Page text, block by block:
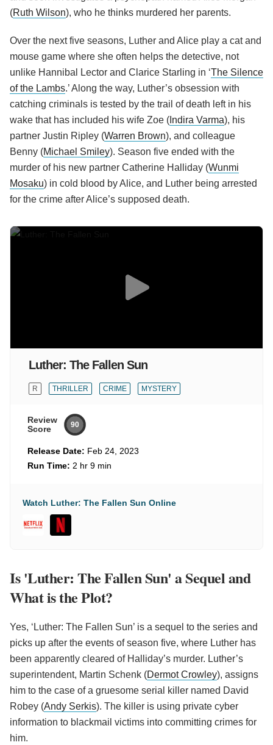
(Ruth Wilson), who he thinks murdered her parents.
Over the next five seasons, Luther and Alice play a cat and
mouse game where she often helps the detective, not
unlike Hannibal Lector and Clarice Starling in ‘The Silence
of the Lambs.’ Along the way, Luther’s obsession with
catching criminals is tested by the trail of death left in his
wake that has included his wife Zoe ( Indira Varma), his
partner Justin Ripley (Warren Brown), and colleague
Benny (Michael Smiley). Season five ended with the
murder of his new partner Catherine Halliday (Wunmi
Mosaku) in cold blood by Alice, and Luther being arrested
for the crime after Alice’s supposed death.
Luther: The Fallen Sun
R THRILLER CRIME MYSTERY
Review
Score
90
Release Date: Feb 24, 2023
Run Time: 2 hr 9 min
Watch Luther: The Fallen Sun Online
Is 'Luther: The Fallen Sun' a Sequel and
What is the Plot?
Yes, ‘Luther: The Fallen Sun’ is a sequel to the series and
picks up after the events of season five, where Luther has
been apparently cleared of Halliday’s murder. Luther’s
superintendent, Martin Schenk (Dermot Crowley), assigns
him to the case of a gruesome serial killer named David
Robey (Andy Serkis). The killer is using private cyber
information to blackmail victims into committing crimes for
him.